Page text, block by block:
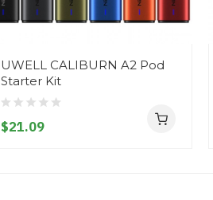
UWELL CALIBURN A2 Pod
Starter Kit
$21.09